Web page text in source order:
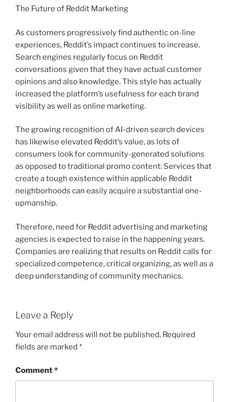
The Future of Reddit Marketing
As customers progressively find authentic on-line
experiences, Reddit’s impact continues to increase.
Search engines regularly focus on Reddit
conversations given that they have actual customer
opinions and also knowledge. This style has actually
increased the platform’s usefulness for each brand
visibility as well as online marketing.
The growing recognition of AI-driven search devices
has likewise elevated Reddit’s value, as lots of
consumers look for community-generated solutions
as opposed to traditional promo content. Services that
create a tough existence within applicable Reddit
neighborhoods can easily acquire a substantial one-
upmanship.
Therefore, need for Reddit advertising and marketing
agencies is expected to raise in the happening years.
Companies are realizing that results on Reddit calls for
specialized competence, critical organizing, as well as a
deep understanding of community mechanics.
Leave a Reply
Your email address will not be published. Required
fields are marked *
Comment*